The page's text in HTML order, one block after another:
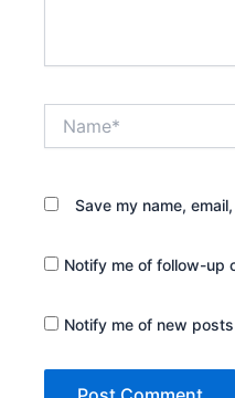
Save my name,
Notify me of follow-up
Notify me of new